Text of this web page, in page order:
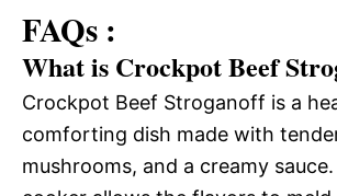
FAQs :
What is Crockpot Beef
Crockpot Beef Stroganoff is a
comforting dish made with
mushrooms, and a creamy